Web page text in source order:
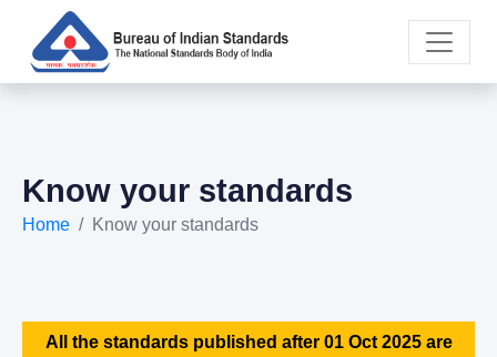
Know your standards
Home Know your standards
All the standards published after 01 Oct 2025 are